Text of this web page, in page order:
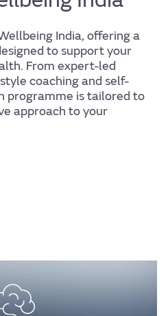
India, offering a
to support your
From expert-led
coaching and self-
programme is tailored to
approach to your